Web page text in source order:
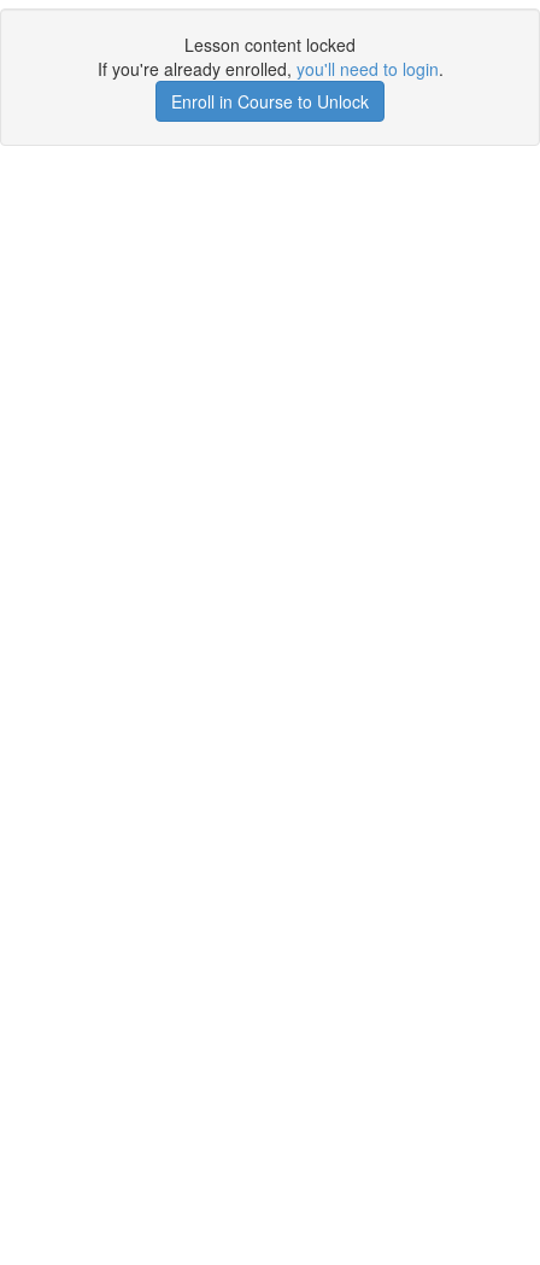
Lesson content locked
If you're already enrolled, you'll need to login.
Enroll in Course to Unlock